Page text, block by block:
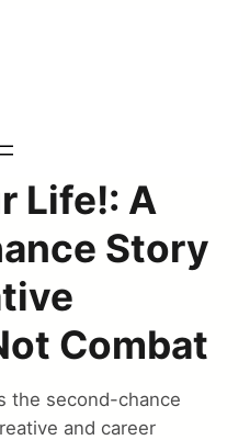
Life!: A
Story
Combat
the second-chance
and career